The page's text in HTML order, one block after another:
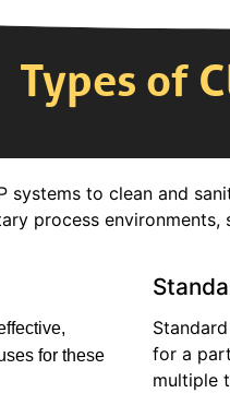
Types of
systems to clean and
process environments,
for these
for a
multiple